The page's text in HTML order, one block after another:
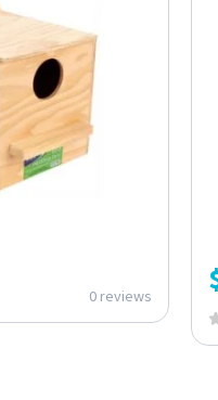
0 reviews